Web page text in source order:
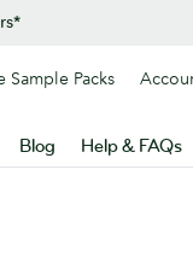
Blog Help & FAQs
Sample Packs